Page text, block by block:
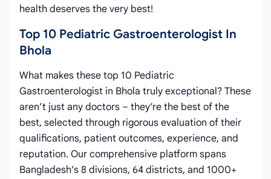
health deserves the very best!
Top 10 Pediatric Gastroenterologist In
Bhola
What makes these top 10 Pediatric
Gastroenterologist in Bhola truly exceptional? These
aren’t just any doctors – they’re the best of the
best, selected through rigorous evaluation of their
qualifications, patient outcomes, experience, and
reputation. Our comprehensive platform spans
Bangladesh’s 8 divisions, 64 districts, and 1000+